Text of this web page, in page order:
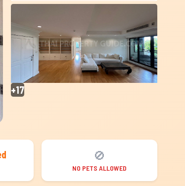
+17
🚫
NO PETS ALLOWED